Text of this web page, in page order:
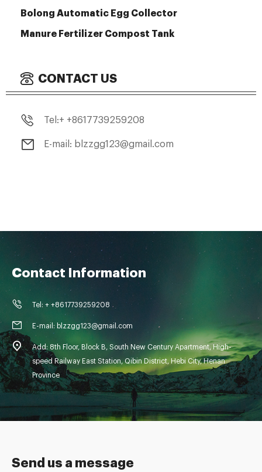
Bolong Automatic Egg Collector
Manure Fertilizer Compost Tank
CONTACT US
Tel:+ +8617739259208
E-mail: blzzgg123@gmail.com
Send us a message
Contact Information
Tel: + +8617739259208
E-mail: blzzgg123@gmail.com
Add: 8th Floor, Block B, South New Century Apartment, High-
speed Railway East Station, Qibin District, Hebi City, Henan
Province